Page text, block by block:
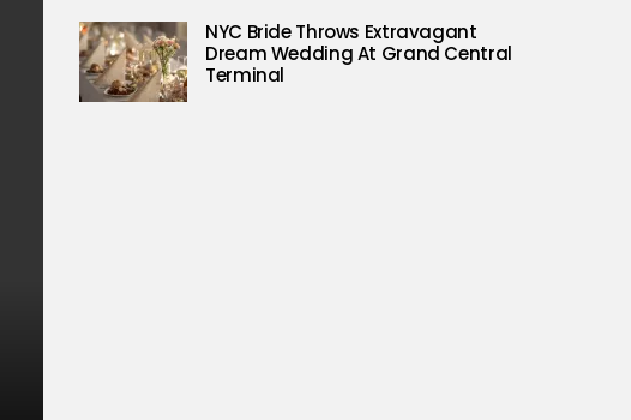
NYC Bride Throws Extravagant
Dream Wedding At Grand Central
Terminal